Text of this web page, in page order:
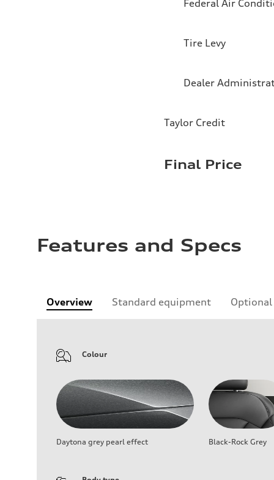
Federal Air
Tire Levy
Dealer
Taylor Credit
Final Price
Features and Specs
Overview Standard equipment
Colour
Daytona grey pearl effect Black-Rock Grey